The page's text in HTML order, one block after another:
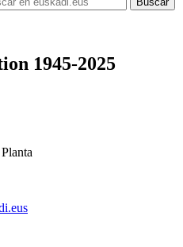
1945-2025